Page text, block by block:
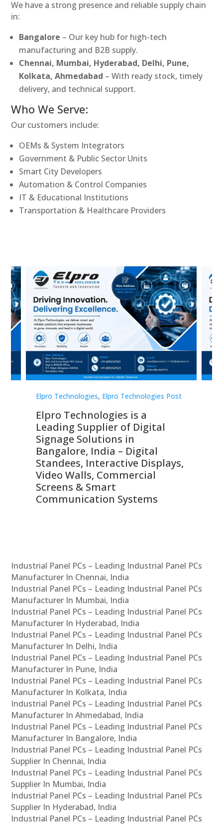
We have a strong presence and reliable supply chain
in:
Bangalore – Our key hub for high-tech
manufacturing and B2B supply.
Chennai, Mumbai, Hyderabad, Delhi, Pune,
Kolkata, Ahmedabad – With ready stock, timely
delivery, and technical support.
Who We Serve:
Our customers include:
OEMs & System Integrators
Government & Public Sector Units
Smart City Developers
Automation & Control Companies
IT & Educational Institutions
Transportation & Healthcare Providers
Elpro Technologies, Elpro Technologies Post
Elpro Technologies is a
Leading Supplier of Digital
Signage Solutions in
Bangalore, India – Digital
Standees, Interactive Displays,
Video Walls, Commercial
Screens & Smart
Communication Systems
Industrial Panel PCs – Leading Industrial Panel PCs
Manufacturer In Chennai, India
Industrial Panel PCs – Leading Industrial Panel PCs
Manufacturer In Mumbai, India
Industrial Panel PCs – Leading Industrial Panel PCs
Manufacturer In Hyderabad, India
Industrial Panel PCs – Leading Industrial Panel PCs
Manufacturer In Delhi, India
Industrial Panel PCs – Leading Industrial Panel PCs
Manufacturer In Pune, India
Industrial Panel PCs – Leading Industrial Panel PCs
Manufacturer In Kolkata, India
Industrial Panel PCs – Leading Industrial Panel PCs
Manufacturer In Ahmedabad, India
Industrial Panel PCs – Leading Industrial Panel PCs
Manufacturer In Bangalore, India
Industrial Panel PCs – Leading Industrial Panel PCs
Supplier In Chennai, India
Industrial Panel PCs – Leading Industrial Panel PCs
Supplier In Mumbai, India
Industrial Panel PCs – Leading Industrial Panel PCs
Supplier In Hyderabad, India
Industrial Panel PCs – Leading Industrial Panel PCs